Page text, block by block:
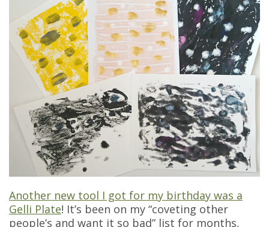
Another new tool I got for my birthday was a
Gelli Plate! It’s been on my “coveting other
people’s and want it so bad” list for months,